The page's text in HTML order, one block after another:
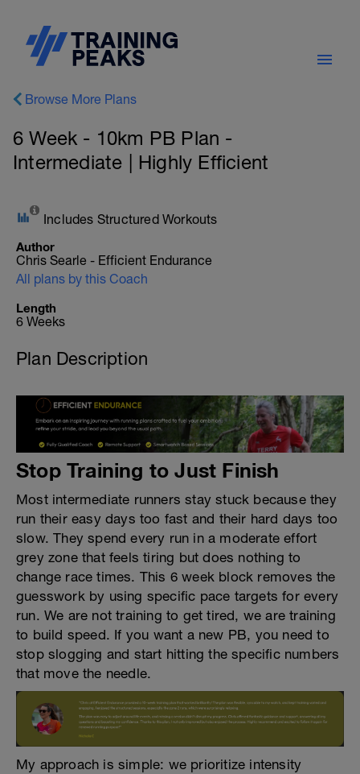
Browse More Plans
6 Week - 10km PB Plan -
Intermediate | Highly Efficient
Includes Structured Workouts
Author
Chris Searle - Efficient Endurance
All plans by this Coach
Length
6 Weeks
Plan Description
Stop Training to Just Finish
Most intermediate runners stay stuck because they
run their easy days too fast and their hard days too
slow. They spend every run in a moderate effort
grey zone that feels tiring but does nothing to
change race times. This 6 week block removes the
guesswork by using specific pace targets for every
run. We are not training to get tired, we are training
to build speed. If you want a new PB, you need to
stop slogging and start hitting the specific numbers
that move the needle.
My approach is simple: we prioritize intensity